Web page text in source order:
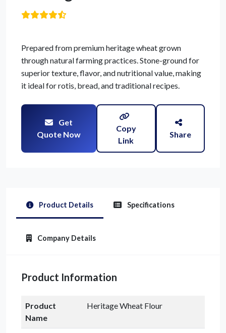
Prepared from premium heritage wheat grown
through natural farming practices. Stone-ground for
superior texture, flavor, and nutritional value, making
it ideal for rotis, bread, and traditional recipes.
Get
Quote Now
Copy
Link
Share
Product Details Specifications
Company Details
Product Information
Product
Name
Heritage Wheat Flour